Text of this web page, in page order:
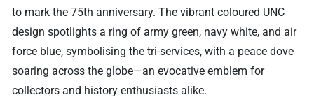
to mark the 75th anniversary. The vibrant coloured UNC
design spotlights a ring of army green, navy white, and air
force blue, symbolising the tri-services, with a peace dove
soaring across the globe—an evocative emblem for
collectors and history enthusiasts alike.